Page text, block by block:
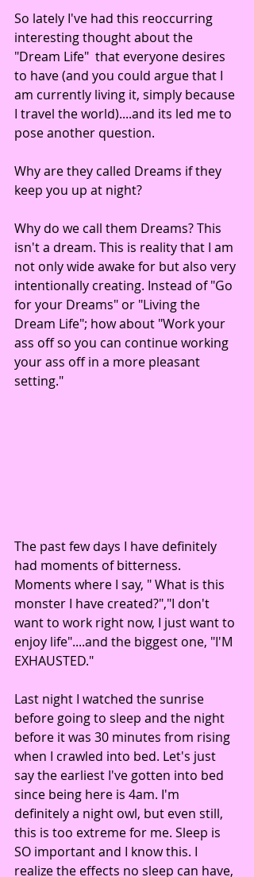
So lately I've had this reoccurring
interesting thought about the
"Dream Life"  that everyone desires
to have (and you could argue that I
am currently living it, simply because
I travel the world)....and its led me to
pose another question.
Why are they called Dreams if they
keep you up at night?
Why do we call them Dreams? This
isn't a dream. This is reality that I am
not only wide awake for but also very
intentionally creating. Instead of "Go
for your Dreams" or "Living the
Dream Life"; how about "Work your
ass off so you can continue working
your ass off in a more pleasant
setting."
The past few days I have definitely
had moments of bitterness.
Moments where I say, " What is this
monster I have created?","I don't
want to work right now, I just want to
enjoy life"....and the biggest one, "I'M
EXHAUSTED."
Last night I watched the sunrise
before going to sleep and the night
before it was 30 minutes from rising
when I crawled into bed. Let's just
say the earliest I've gotten into bed
since being here is 4am. I'm
definitely a night owl, but even still,
this is too extreme for me. Sleep is
SO important and I know this. I
realize the effects no sleep can have,